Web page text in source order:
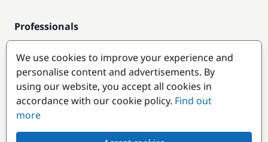
Professionals
Pro access
Become a partner
Popular destinations
We use cookies to improve your experience and
personalise content and advertisements. By
using our website, you accept all cookies in
accordance with our cookie policy. Find out
more